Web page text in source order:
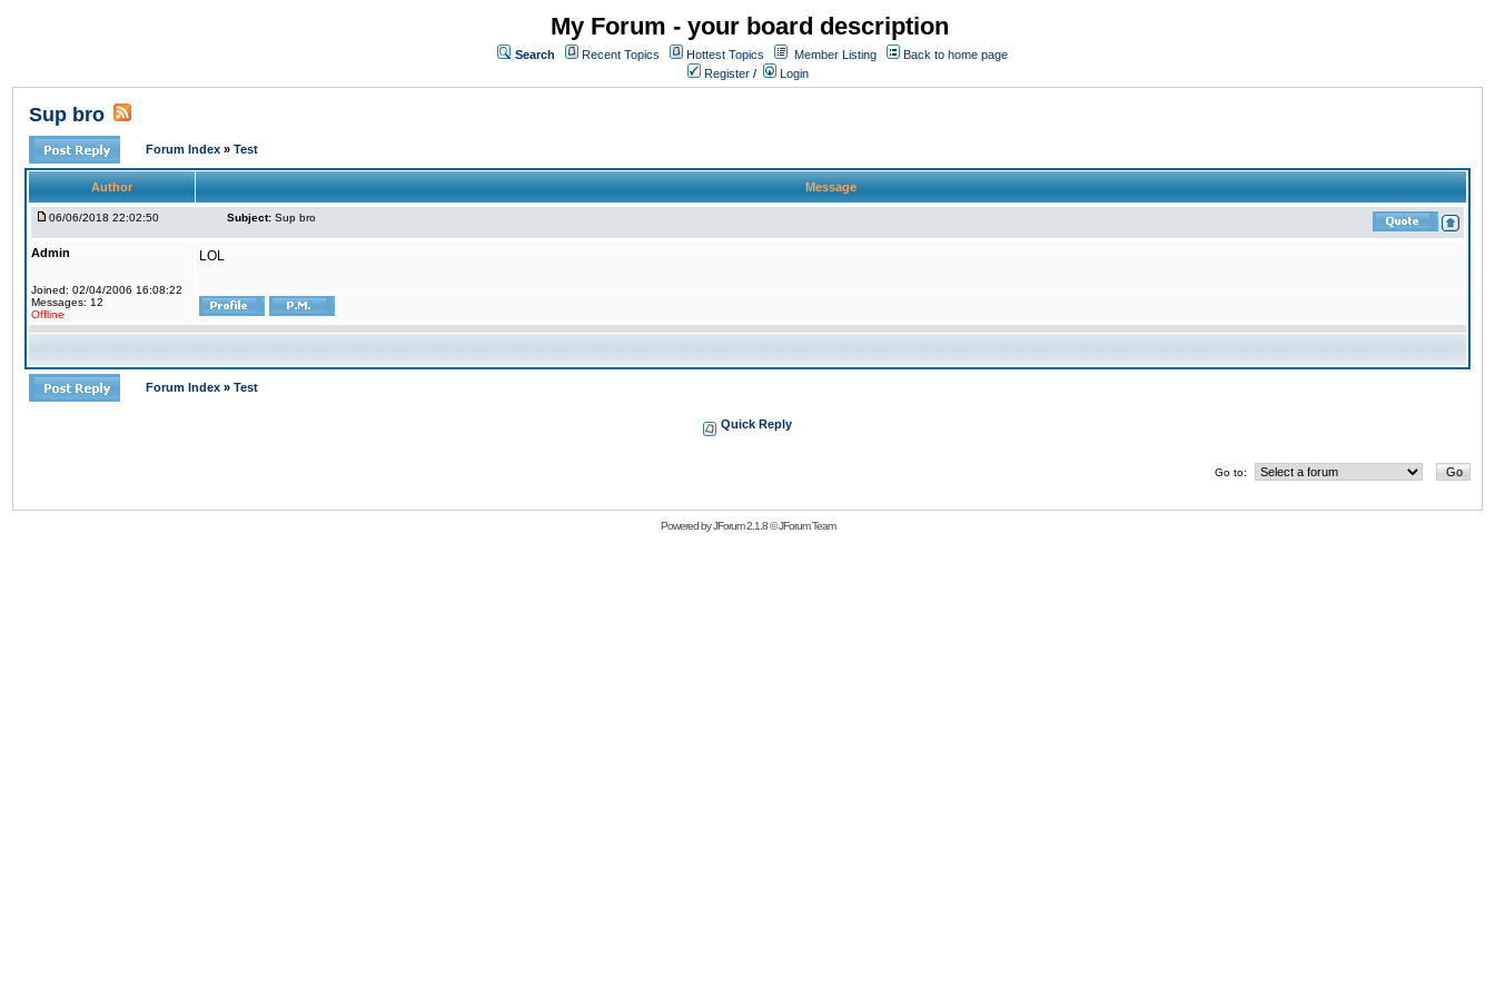
My Forum - your board description
Search Recent Topics Hottest Topics Member Listing
Back to home page
Register / Login
Sup bro
Forum Index » Test
Author Message
06/06/2018 22:02:50 Subject: Sup bro
Admin
Joined: 02/04/2006 16:08:22
Messages: 12
Offline
LOL
Forum Index » Test
Quick Reply
Go to:
Powered byJForum 2.1.8©JForum Team